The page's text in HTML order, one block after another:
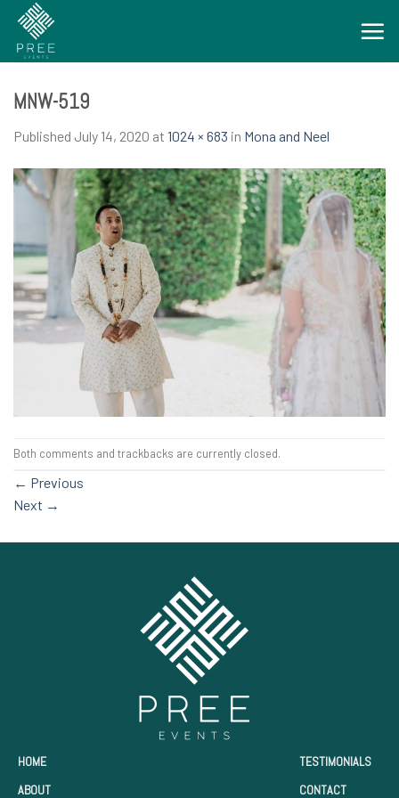
Skip
content
MNW-519
Published July 14, 2020 at 1024 × 683 in Mona and Neel
Both comments and trackbacks are currently closed.
← Previous
Next →
HOME
ABOUT
TESTIMONIALS
CONTACT